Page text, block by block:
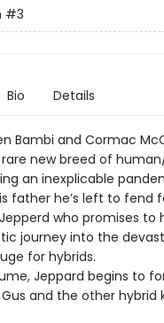
#3
Bio Details
Bambi and Cormac
new breed of
an inexplicable
father he’s left to fend
who promises to
journey into the
for hybrids.
Jeppard begins to
and the other hybrid